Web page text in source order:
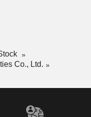
Co., Ltd.